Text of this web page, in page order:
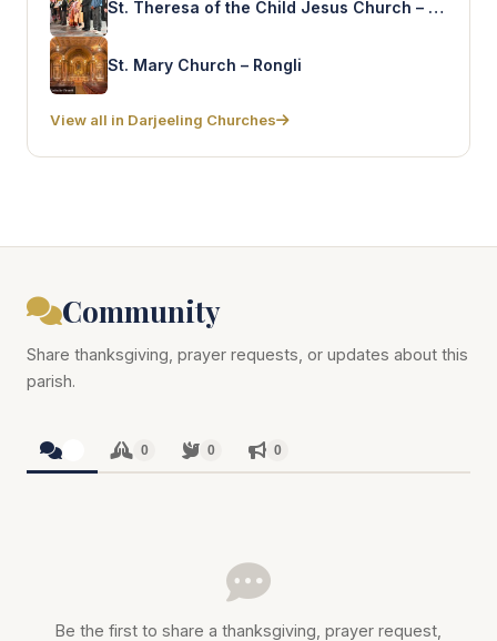
St. Theresa of the Child Jesus Church – Sonada
St. Mary Church – Rongli
View all in Darjeeling Churches
Community
Share thanksgiving, prayer requests, or updates about this
parish.
0 0 0
Be the first to share a thanksgiving, prayer request,